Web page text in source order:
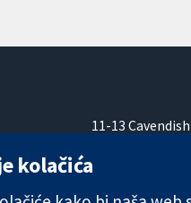
11-13
W1G 0AN
kolačića